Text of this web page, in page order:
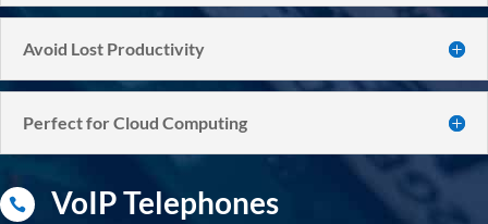
Avoid Lost Productivity
Perfect for Cloud Computing
 VoIP Telephones